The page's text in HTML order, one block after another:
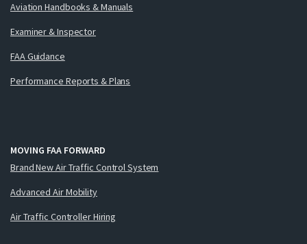
Aviation Handbooks & Manuals
Examiner & Inspector
FAA Guidance
Performance Reports & Plans
MOVING FAA FORWARD
Brand New Air Traffic Control System
Advanced Air Mobility
Air Traffic Controller Hiring